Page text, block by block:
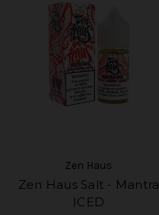
Zen Haus
Zen Haus Salt - Mantra
ICED